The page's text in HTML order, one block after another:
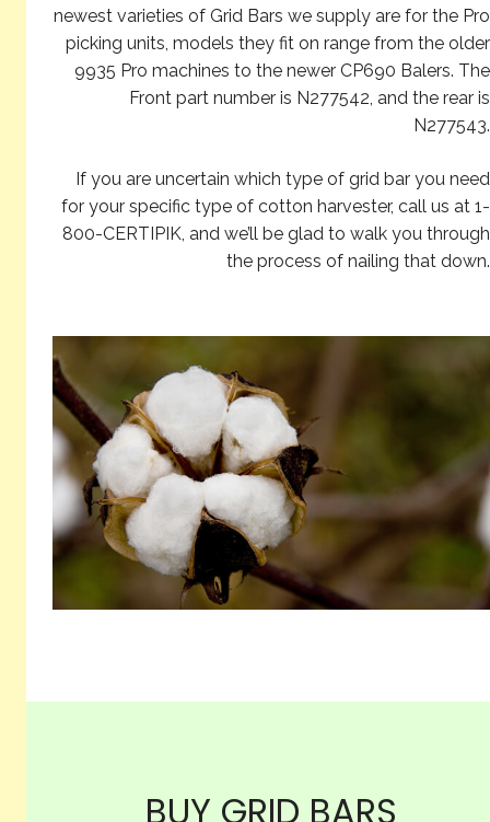
newest varieties of Grid Bars we supply are for the Pro
picking units, models they fit on range from the older
9935 Pro machines to the newer CP690 Balers. The
Front part number is N277542, and the rear is
N277543.
If you are uncertain which type of grid bar you need
for your specific type of cotton harvester, call us at 1-
800-CERTIPIK, and we’ll be glad to walk you through
the process of nailing that down.
BUY GRID BARS